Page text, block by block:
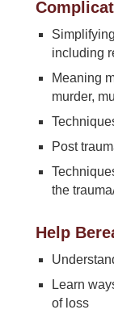
including
Meaning
murder,
Post
the
Help
Learn
of loss